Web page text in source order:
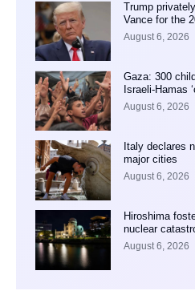
Trump
Vance for the
August 6, 2026
Gaza: 300
Israeli-Hamas
August 6, 2026
Italy declares
major cities
August 6, 2026
Hiroshima
nuclear
August 6, 2026